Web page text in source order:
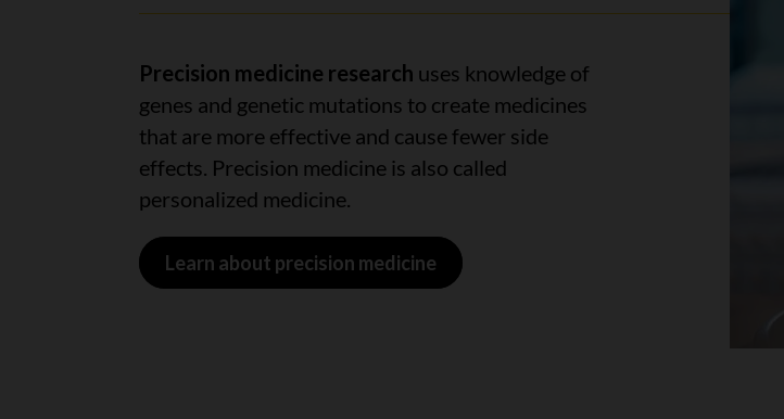
Precision medicine research uses knowledge of
genes and genetic mutations to create medicines
that are more effective and cause fewer side
effects. Precision medicine is also called
personalized medicine.
Learn about precision medicine